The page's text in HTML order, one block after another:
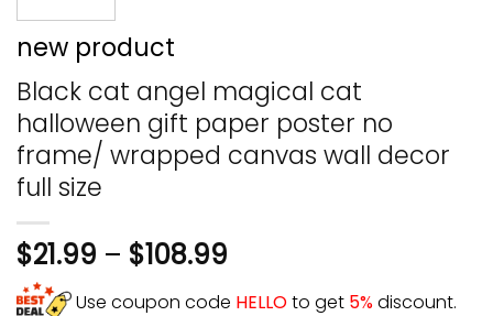
new product
Black cat angel magical cat
halloween gift paper poster no
frame/ wrapped canvas wall decor
full size
$21.99 – $108.99
Use coupon code HELLOto get 5%discount.